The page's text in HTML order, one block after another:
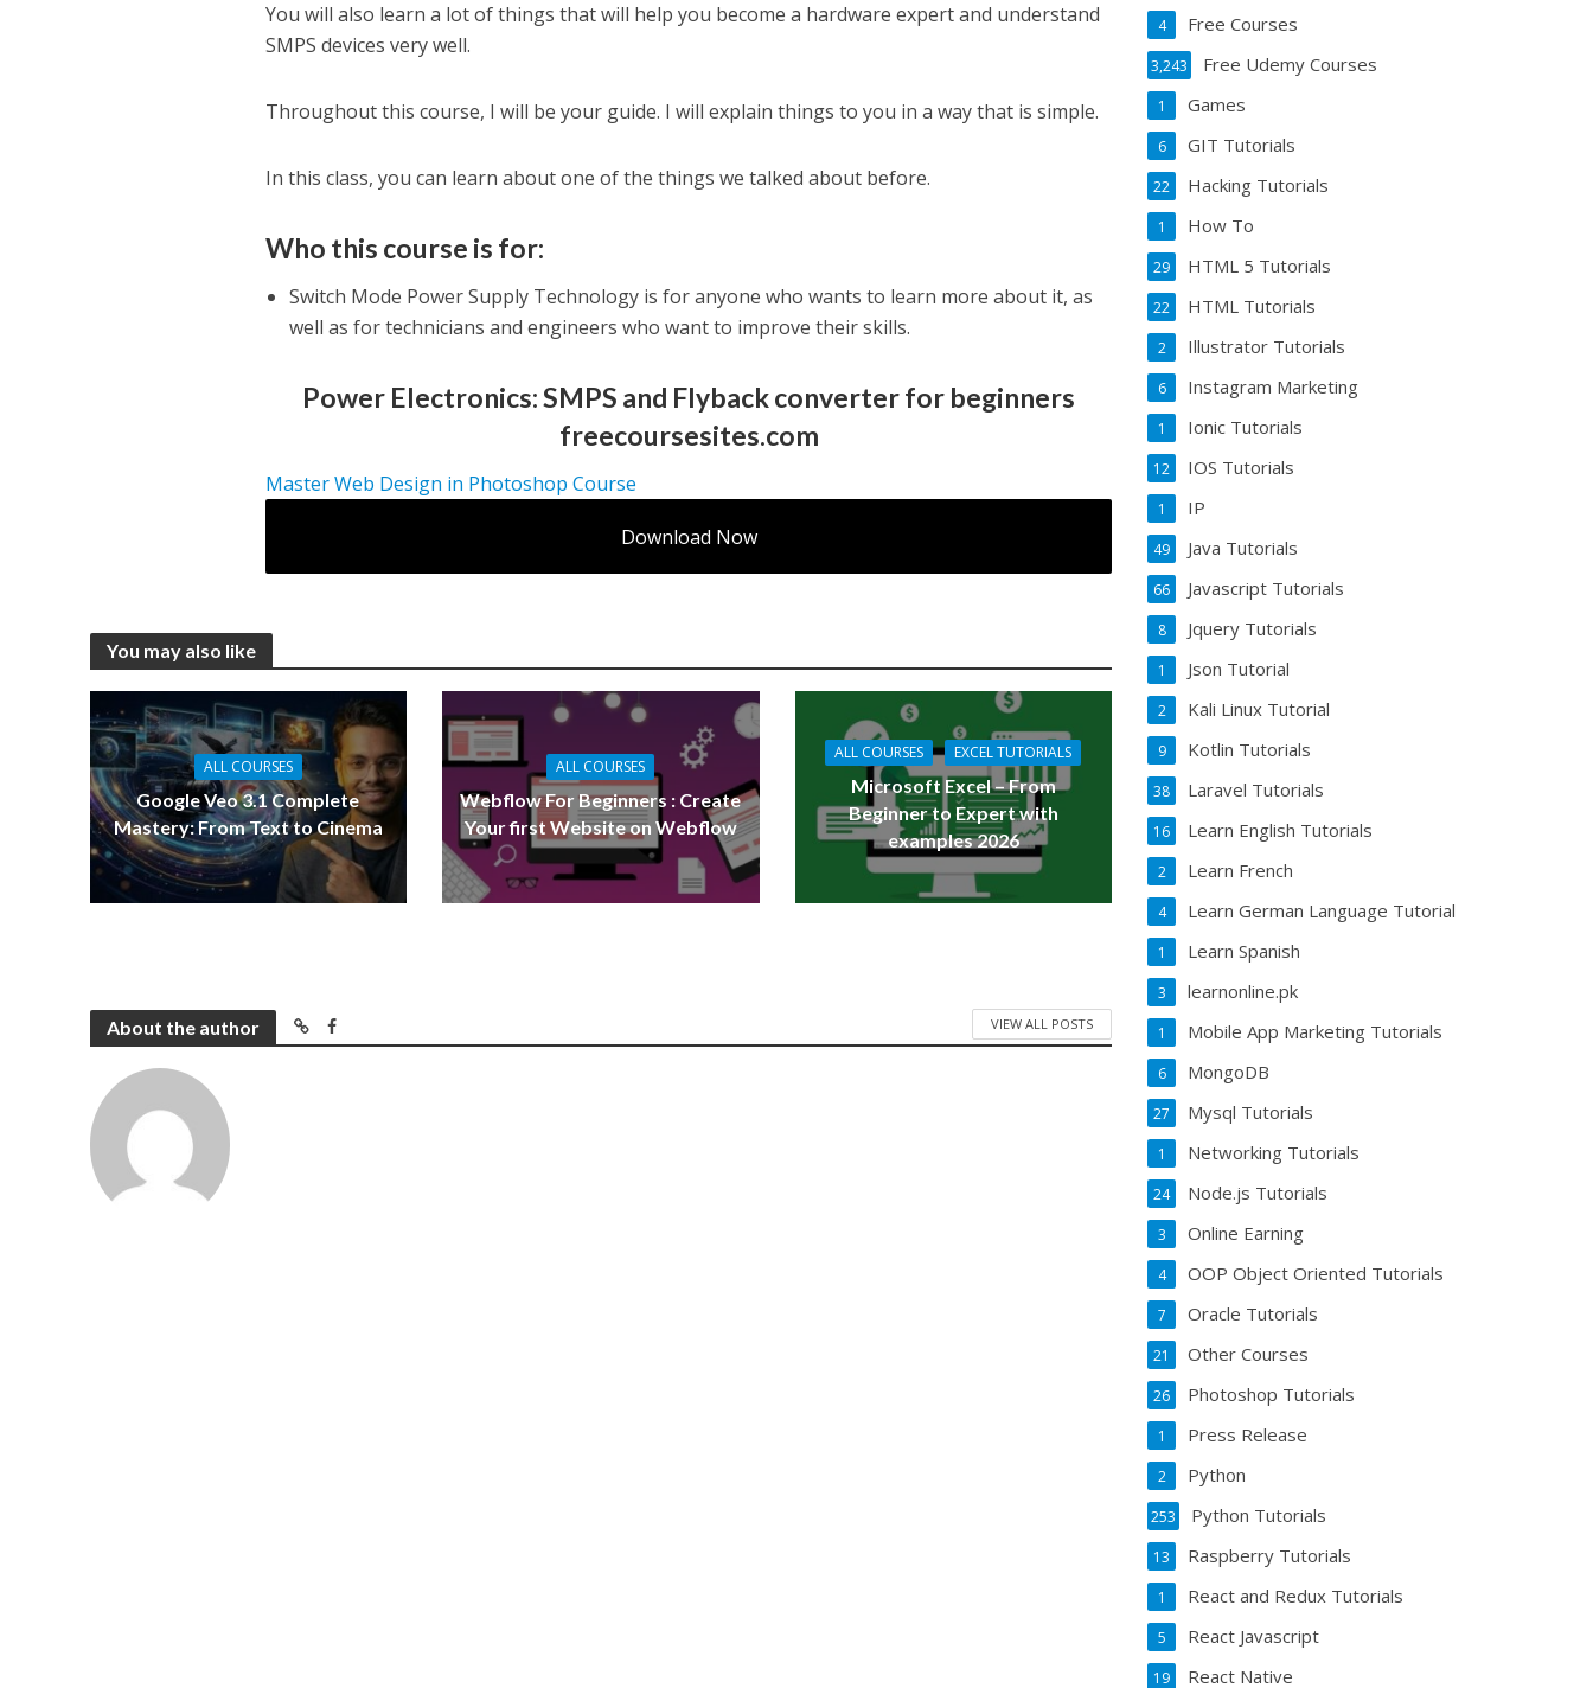
You will also learn a lot of things that will help you become a hardware expert and understand
SMPS devices very well.
Throughout this course, I will be your guide. I will explain things to you in a way that is simple.
In this class, you can learn about one of the things we talked about before.
Who this course is for:
Switch Mode Power Supply Technology is for anyone who wants to learn more about it, as
well as for technicians and engineers who want to improve their skills.
Power Electronics: SMPS and Flyback converter for beginners
freecoursesites.com
Master Web Design in Photoshop Course
Download Now
You may also like
ALL COURSES
Google Veo 3.1 Complete
Mastery: From Text to Cinema
ALL COURSES
Webflow For Beginners : Create
Your first Website on Webflow
ALL COURSES EXCEL TUTORIALS
Microsoft Excel – From
Beginner to Expert with
examples 2026
About the author VIEW ALL POSTS
Free Courses
4
Free Udemy Courses
3,243
Games
1
GIT Tutorials
6
Hacking Tutorials
22
How To
1
HTML 5 Tutorials
29
HTML Tutorials
22
Illustrator Tutorials
2
Instagram Marketing
6
Ionic Tutorials
1
IOS Tutorials
12
IP
1
Java Tutorials
49
Javascript Tutorials
66
Jquery Tutorials
8
Json Tutorial
1
Kali Linux Tutorial
2
Kotlin Tutorials
9
Laravel Tutorials
38
Learn English Tutorials
16
Learn French
2
Learn German Language Tutorial
4
Learn Spanish
1
learnonline.pk
3
Mobile App Marketing Tutorials
1
MongoDB
6
Mysql Tutorials
27
Networking Tutorials
1
Node.js Tutorials
24
Online Earning
3
OOP Object Oriented Tutorials
4
Oracle Tutorials
7
Other Courses
21
Photoshop Tutorials
26
Press Release
1
Python
2
Python Tutorials
253
Raspberry Tutorials
13
React and Redux Tutorials
1
React Javascript
5
React Native
19